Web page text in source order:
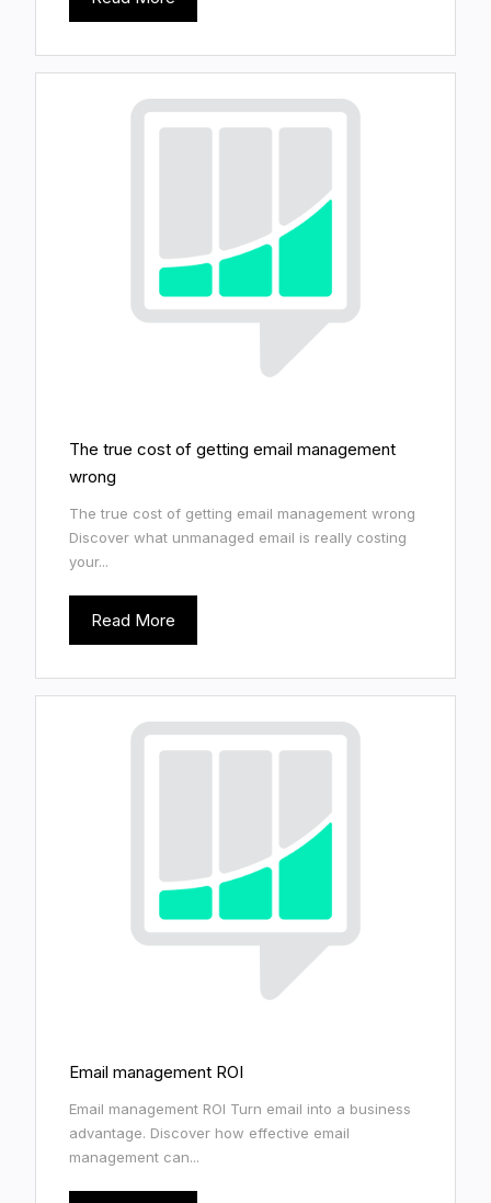
The true cost of getting email management
wrong
The true cost of getting email management wrong
Discover what unmanaged email is really costing
your...
Read More
Email management ROI
Email management ROI Turn email into a business
advantage. Discover how effective email
management can...